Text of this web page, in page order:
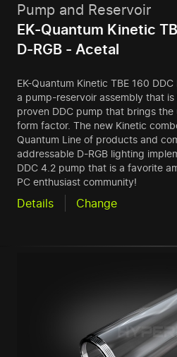
Pump and Reservoir
EK-Quantum Kinetic
D-RGB - Acetal
EK-Quantum Kinetic TBE 160
a pump-reservoir assembly that
proven DDC pump that brings
form factor. The new Kinetic
Quantum Line of products and
addressable D-RGB lighting
DDC 4.2 pump that is a favorite
PC enthusiast community!
Details Change